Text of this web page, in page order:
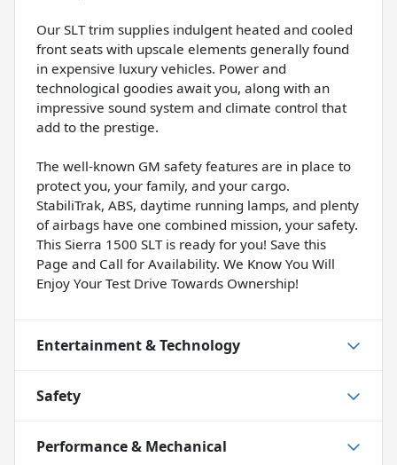
Our SLT trim supplies indulgent heated and cooled
front seats with upscale elements generally found
in expensive luxury vehicles. Power and
technological goodies await you, along with an
impressive sound system and climate control that
add to the prestige.
The well-known GM safety features are in place to
protect you, your family, and your cargo.
StabiliTrak, ABS, daytime running lamps, and plenty
of airbags have one combined mission, your safety.
This Sierra 1500 SLT is ready for you! Save this
Page and Call for Availability. We Know You Will
Enjoy Your Test Drive Towards Ownership!
Entertainment & Technology
Safety
Performance & Mechanical